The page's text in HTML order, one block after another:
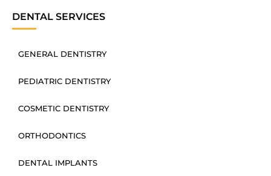
DENTAL SERVICES
GENERAL DENTISTRY
PEDIATRIC DENTISTRY
COSMETIC DENTISTRY
ORTHODONTICS
DENTAL IMPLANTS